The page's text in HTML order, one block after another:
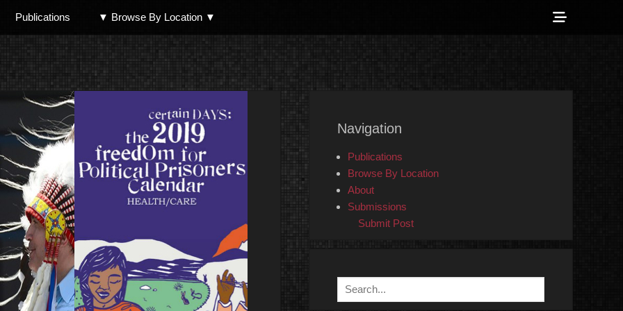
Publications ▼ Browse By Location ▼
Show
North Shore Counter-Info
Navigation
Publications
Browse By Location
About
Submissions
Submit Post
Search
for: